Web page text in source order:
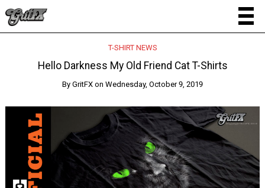
T-SHIRT NEWS
Hello Darkness My Old Friend Cat T-Shirts
By GritFX on Wednesday, October 9, 2019